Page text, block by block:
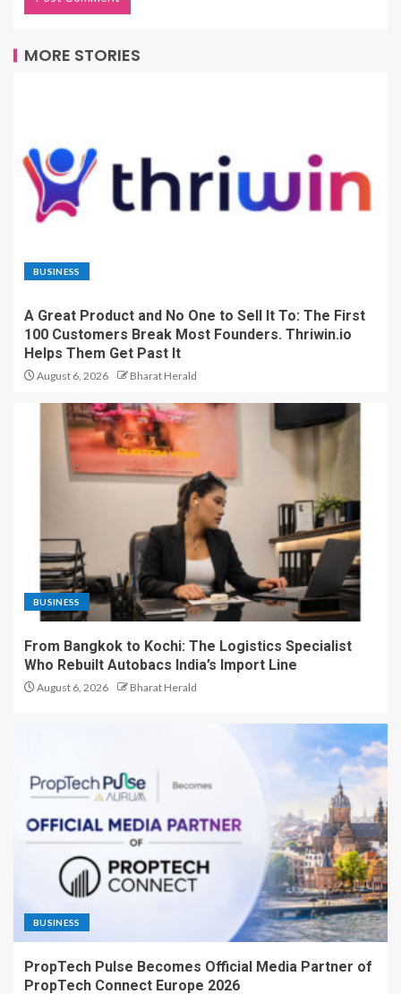
MORE STORIES
BUSINESS
A Great Product and No One to Sell It To: The First
100 Customers Break Most Founders. Thriwin.io
Helps Them Get Past It
August 6, 2026 Bharat Herald
BUSINESS
From Bangkok to Kochi: The Logistics Specialist
Who Rebuilt Autobacs India’s Import Line
August 6, 2026 Bharat Herald
BUSINESS
PropTech Pulse Becomes Official Media Partner of
PropTech Connect Europe 2026